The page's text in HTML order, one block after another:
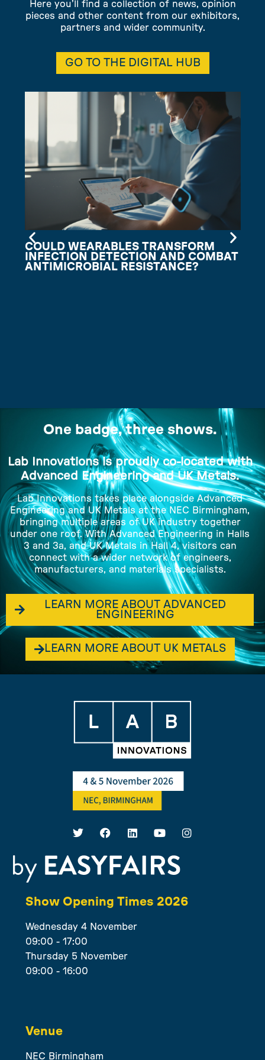
Here you’ll find a collection of news, opinion
pieces and other content from our exhibitors,
partners and wider community.
GO TO THE DIGITAL HUB
COULD WEARABLES TRANSFORM
INFECTION DETECTION AND COMBAT
ANTIMICROBIAL RESISTANCE?
One badge, three shows.
Lab Innovations is proudly co-located with
Advanced Engineering and UK Metals.
Lab Innovations takes place alongside Advanced
Engineering and UK Metals at the NEC Birmingham,
bringing multiple areas of UK industry together
under one roof. With Advanced Engineering in Halls
3 and 3a, and UK Metals in Hall 4, visitors can
connect with a wider network of engineers,
manufacturers, and materials specialists.
LEARN MORE ABOUT ADVANCED
ENGINEERING
LEARN MORE ABOUT UK METALS
Show Opening Times 2026
Wednesday 4 November
09:00 - 17:00
Thursday 5 November
09:00 - 16:00
Venue
NEC Birmingham